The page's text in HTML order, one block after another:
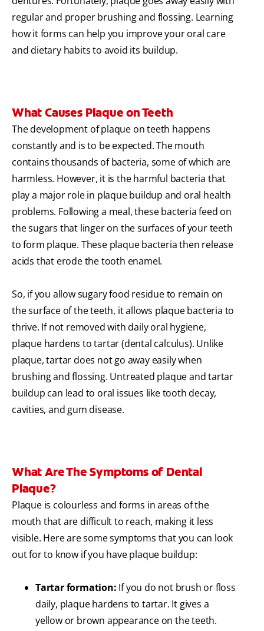
regular and proper brushing and flossing. Learning
how it forms can help you improve your oral care
and dietary habits to avoid its buildup.
What Causes Plaque on Teeth
The development of plaque on teeth happens
constantly and is to be expected. The mouth
contains thousands of bacteria, some of which are
harmless. However, it is the harmful bacteria that
play a major role in plaque buildup and oral health
problems. Following a meal, these bacteria feed on
the sugars that linger on the surfaces of your teeth
to form plaque. These plaque bacteria then release
acids that erode the tooth enamel.
So, if you allow sugary food residue to remain on
the surface of the teeth, it allows plaque bacteria to
thrive. If not removed with daily oral hygiene,
plaque hardens to tartar (dental calculus). Unlike
plaque, tartar does not go away easily when
brushing and flossing. Untreated plaque and tartar
buildup can lead to oral issues like tooth decay,
cavities, and gum disease.
What Are The Symptoms of Dental
Plaque?
Plaque is colourless and forms in areas of the
mouth that are difficult to reach, making it less
visible. Here are some symptoms that you can look
out for to know if you have plaque buildup:
Tartar formation: If you do not brush or floss
daily, plaque hardens to tartar. It gives a
yellow or brown appearance on the teeth.